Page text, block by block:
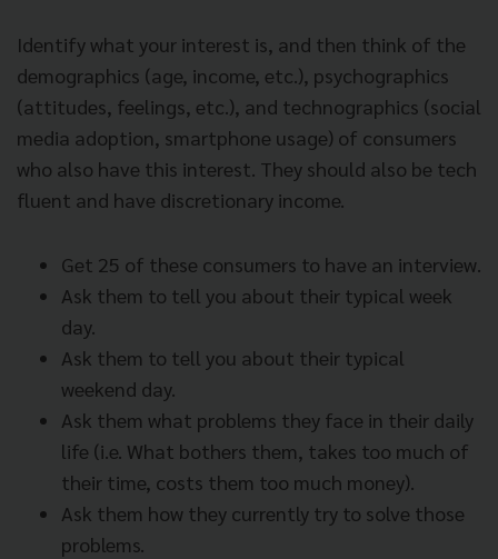
Identify what your interest is, and then think of the
demographics (age, income, etc.), psychographics
(attitudes, feelings, etc.), and technographics (social
media adoption, smartphone usage) of consumers
who also have this interest. They should also be tech
fluent and have discretionary income.
Get 25 of these consumers to have an interview.
Ask them to tell you about their typical week
day.
Ask them to tell you about their typical
weekend day.
Ask them what problems they face in their daily
life (i.e. What bothers them, takes too much of
their time, costs them too much money).
Ask them how they currently try to solve those
problems.